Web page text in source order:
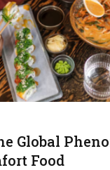
Global
Food